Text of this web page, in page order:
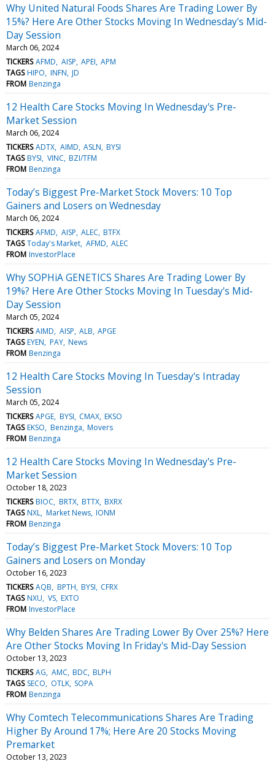
Why United Natural Foods Shares Are Trading Lower By
15%? Here Are Other Stocks Moving In Wednesday's Mid-
Day Session
March 06, 2024
TICKERS AFMD AISP APEI APM
TAGS HIPO INFN JD
FROM Benzinga
12 Health Care Stocks Moving In Wednesday's Pre-
Market Session
March 06, 2024
TICKERS ADTX AIMD ASLN BYSI
TAGS BYSI VINC BZI/TFM
FROM Benzinga
Today’s Biggest Pre-Market Stock Movers: 10 Top
Gainers and Losers on Wednesday
March 06, 2024
TICKERS AFMD AISP ALEC BTFX
TAGS Today's Market AFMD ALEC
FROM InvestorPlace
Why SOPHiA GENETICS Shares Are Trading Lower By
19%? Here Are Other Stocks Moving In Tuesday's Mid-
Day Session
March 05, 2024
TICKERS AIMD AISP ALB APGE
TAGS EYEN PAY News
FROM Benzinga
12 Health Care Stocks Moving In Tuesday's Intraday
Session
March 05, 2024
TICKERS APGE BYSI CMAX EKSO
TAGS EKSO Benzinga Movers
FROM Benzinga
12 Health Care Stocks Moving In Wednesday's Pre-
Market Session
October 18, 2023
TICKERS BIOC BRTX BTTX BXRX
TAGS NXL Market News IONM
FROM Benzinga
Today’s Biggest Pre-Market Stock Movers: 10 Top
Gainers and Losers on Monday
October 16, 2023
TICKERS AQB BPTH BYSI CFRX
TAGS NXU VS EXTO
FROM InvestorPlace
Why Belden Shares Are Trading Lower By Over 25%? Here
Are Other Stocks Moving In Friday's Mid-Day Session
October 13, 2023
TICKERS AG AMC BDC BLPH
TAGS SECO OTLK SOPA
FROM Benzinga
Why Comtech Telecommunications Shares Are Trading
Higher By Around 17%; Here Are 20 Stocks Moving
Premarket
October 13, 2023